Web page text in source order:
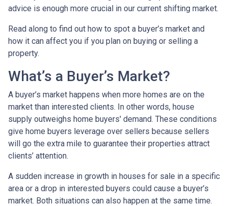
advice is enough more crucial in our current shifting market.
Read along to find out how to spot a buyer’s market and
how it can affect you if you plan on buying or selling a
property.
What’s a Buyer’s Market?
A buyer’s market happens when more homes are on the
market than interested clients. In other words, house
supply outweighs home buyers' demand. These conditions
give home buyers leverage over sellers because sellers
will go the extra mile to guarantee their properties attract
clients’ attention.
A sudden increase in growth in houses for sale in a specific
area or a drop in interested buyers could cause a buyer’s
market. Both situations can also happen at the same time.